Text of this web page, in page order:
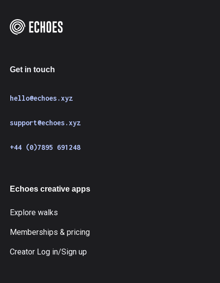
Get in touch
hello@echoes.xyz
support@echoes.xyz
+44 (0)7895 691248
Echoes creative apps
Explore walks
Memberships & pricing
Creator Log in/Sign up